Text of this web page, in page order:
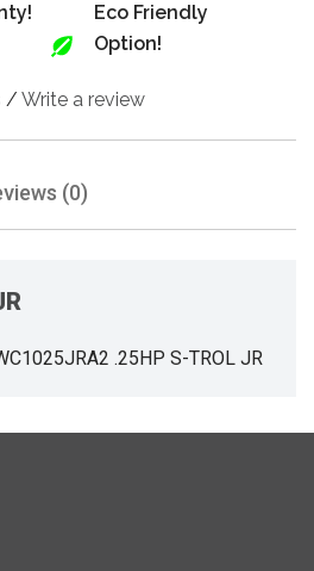
Eco Friendly
Option!
/ Write a review
(0)
.25HP S-TROL JR